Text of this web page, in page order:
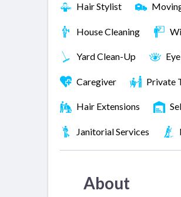
Hair Stylist
House Cleaning
Yard Clean-Up
Caregiver Private
Hair Extensions
Janitorial Services
About